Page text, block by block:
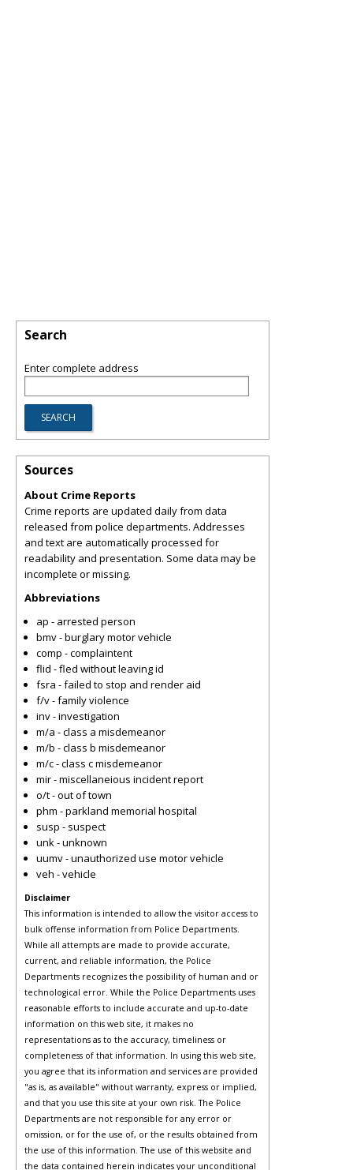
Search
Enter complete address
Sources
About Crime Reports
Crime reports are updated daily from data
released from police departments. Addresses
and text are automatically processed for
readability and presentation. Some data may be
incomplete or missing.
Abbreviations
ap - arrested person
bmv - burglary motor vehicle
comp - complaintent
flid - fled without leaving id
fsra - failed to stop and render aid
f/v - family violence
inv - investigation
m/a - class a misdemeanor
m/b - class b misdemeanor
m/c - class c misdemeanor
mir - miscellaneious incident report
o/t - out of town
phm - parkland memorial hospital
susp - suspect
unk - unknown
uumv - unauthorized use motor vehicle
veh - vehicle
Disclaimer
This information is intended to allow the visitor access to
bulk offense information from Police Departments.
While all attempts are made to provide accurate,
current, and reliable information, the Police
Departments recognizes the possibility of human and or
technological error. While the Police Departments uses
reasonable efforts to include accurate and up-to-date
information on this web site, it makes no
representations as to the accuracy, timeliness or
completeness of that information. In using this web site,
you agree that its information and services are provided
"as is, as available" without warranty, express or implied,
and that you use this site at your own risk. The Police
Departments are not responsible for any error or
omission, or for the use of, or the results obtained from
the use of this information. The use of this website and
the data contained herein indicates your unconditional